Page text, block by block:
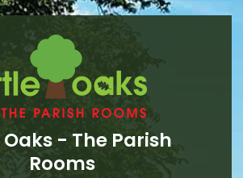
- The Parish
Rooms